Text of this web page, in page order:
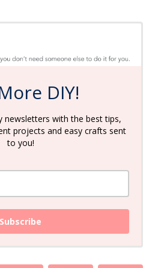
DIY!
newsletters with the best tips,
projects and easy crafts sent
to you!
Subscribe